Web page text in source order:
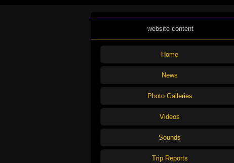
website content
Home
News
Photo Galleries
Videos
Sounds
Trip Reports